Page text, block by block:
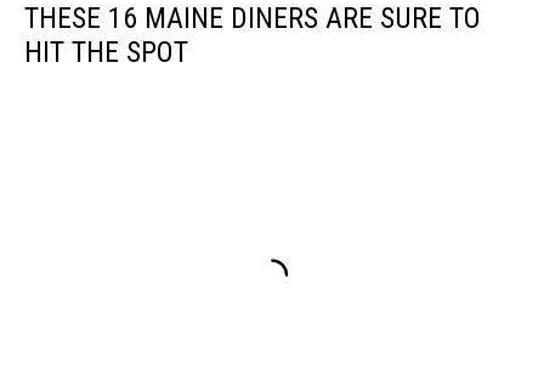
THESE 16 MAINE DINERS ARE SURE TO
HIT THE SPOT